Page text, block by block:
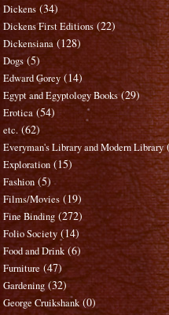
Dickens (34)
Dickens First Editions (22)
Dickensiana (128)
Dogs (5)
Edward Gorey (14)
Egypt and Egyptology Books (29)
Erotica (54)
etc. (62)
Everyman's Library and Modern Library
Exploration (15)
Fashion (5)
Films/Movies (19)
Fine Binding (272)
Folio Society (14)
Food and Drink (6)
Furniture (47)
Gardening (32)
George Cruikshank (0)